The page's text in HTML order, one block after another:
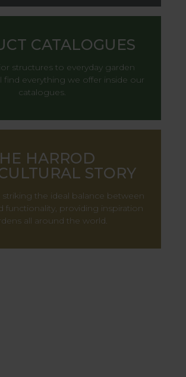
CATALOGUES
structures to everyday garden
find everything we offer inside our
catalogues.
HARROD
STORY
the ideal balance between
functionality, providing inspiration
all around the world.